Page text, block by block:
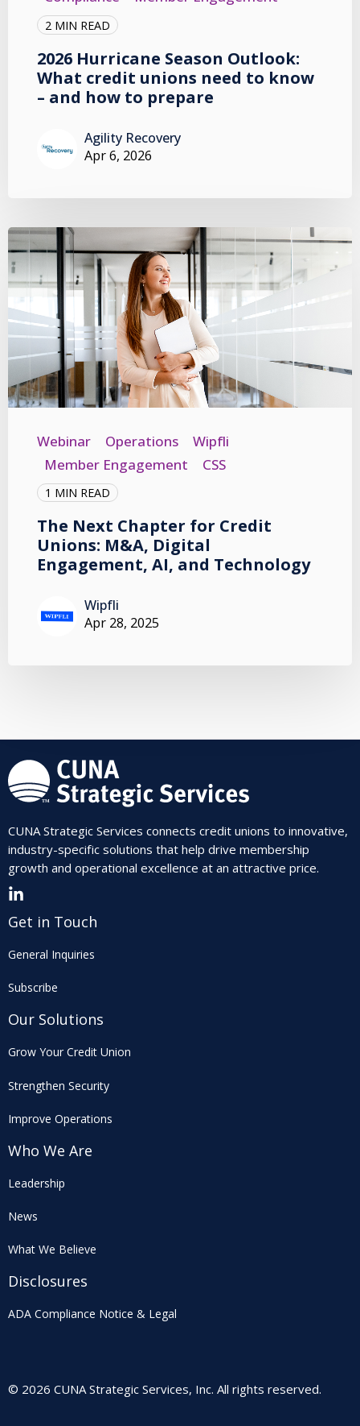
2 MIN READ
2026 Hurricane Season Outlook:
What credit unions need to know
– and how to prepare
Agility Recovery
Apr 6, 2026
Webinar Operations
Wipfli
Member Engagement
CSS
1 MIN READ
The Next Chapter for Credit
Unions: M&A, Digital
Engagement, AI, and Technology
Wipfli
Apr 28, 2025
CUNA Strategic Services connects credit unions to innovative,
industry-specific solutions that help drive membership
growth and operational excellence at an attractive price.
Get in Touch
General Inquiries
Subscribe
Our Solutions
Grow Your Credit Union
Strengthen Security
Improve Operations
Who We Are
Leadership
News
What We Believe
Disclosures
ADA Compliance Notice & Legal
© 2026 CUNA Strategic Services, Inc. All rights reserved.